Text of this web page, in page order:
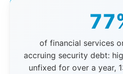
of financial services
accruing security debt:
unfixed for over a year,